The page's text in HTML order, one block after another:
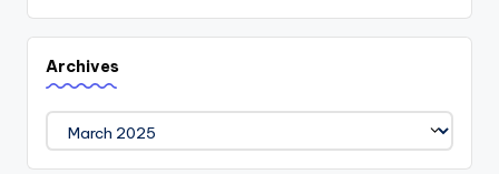
Archives
Archives